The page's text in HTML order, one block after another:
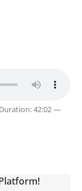
42:02 —